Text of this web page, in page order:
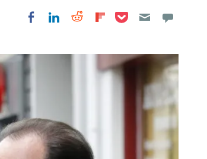
Share on Facebook
Share on LinkedIn
Share on Reddit
Share on
Share on Pocket